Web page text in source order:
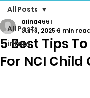
All Posts
infant
All Posts
5 Best Tips
For NCI Child
alina4661
Jun 3, 2025 6 min read